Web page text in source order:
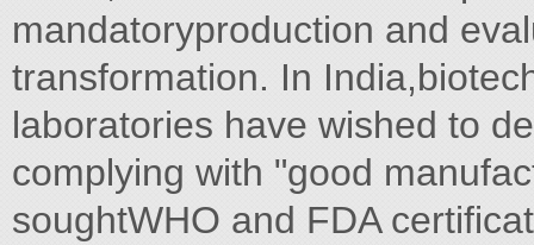
mandatoryproduction and
transformation. In
laboratories have wished to
complying with "good
soughtWHO and FDA